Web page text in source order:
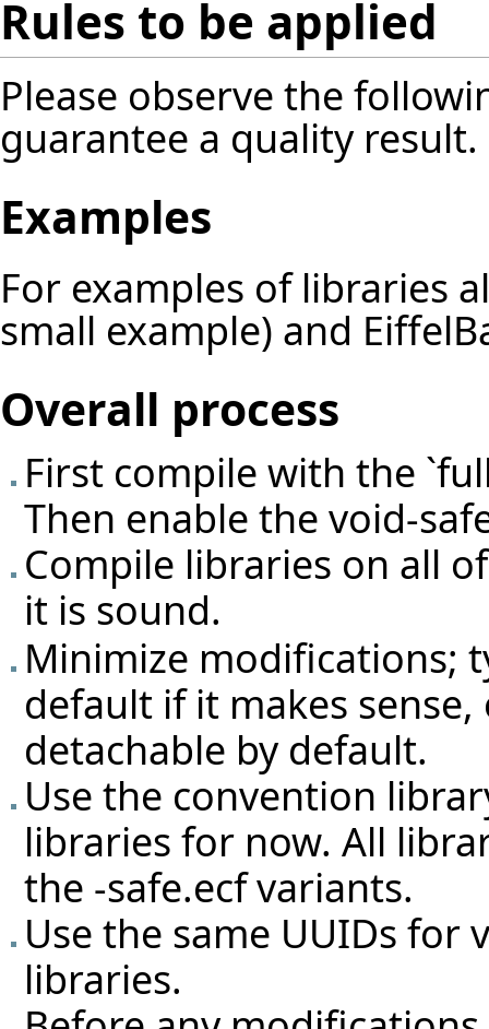
Rules to be applied
Please observe the
guarantee a quality result.
Examples
For examples of libraries
small example) and
Overall process
First compile with the
Then enable the void-
Compile libraries on all
it is sound.
Minimize modifications;
default if it makes
detachable by default.
Use the convention
libraries for now. All
the -safe.ecf variants.
Use the same UUIDs for
libraries.